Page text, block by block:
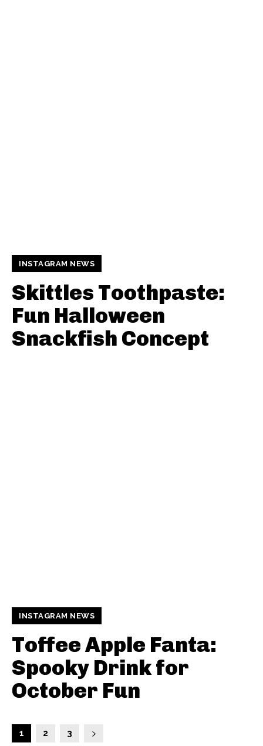
INSTAGRAM NEWS
Skittles Toothpaste:
Fun Halloween
Snackfish Concept
INSTAGRAM NEWS
Toffee Apple Fanta:
Spooky Drink for
October Fun
1 2 3